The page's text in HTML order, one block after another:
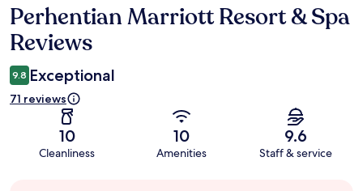
Reviews
Perhentian Marriott Resort & Spa
Reviews
9.8 Exceptional
71 reviews
10
Cleanliness
10
Amenities
9.6
Staff & service